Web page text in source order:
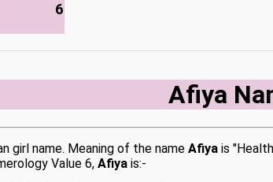
6
Afiya
girl name. Meaning of the name Afiya is
Value 6, Afiya is:-